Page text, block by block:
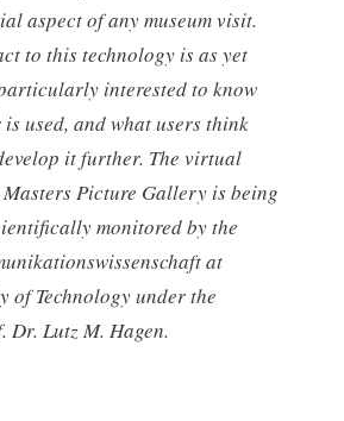
aspect of any museum visit.
to this technology is as yet
interested to know
used, and what users think
it further. The virtual
Picture Gallery is being
monitored by the
at
of Technology under the
Lutz M. Hagen.